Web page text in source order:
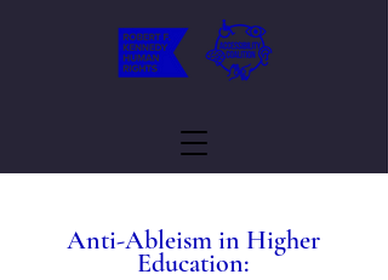
Anti-Ableism in Higher
Education: